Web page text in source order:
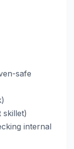
safe
skillet)
internal